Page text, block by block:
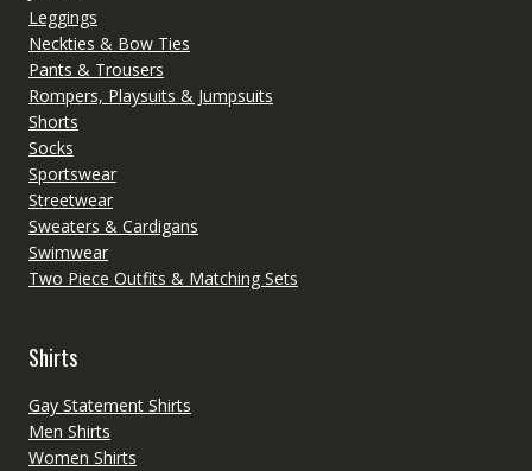
Leggings
Neckties & Bow Ties
Pants & Trousers
Rompers, Playsuits & Jumpsuits
Shorts
Socks
Sportswear
Streetwear
Sweaters & Cardigans
Swimwear
Two Piece Outfits & Matching Sets
Shirts
Gay Statement Shirts
Men Shirts
Women Shirts